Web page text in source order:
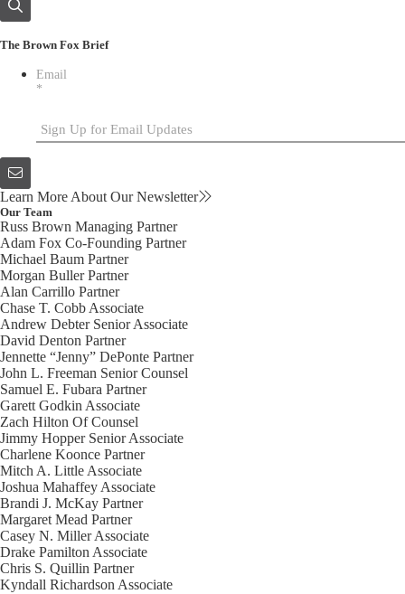
The Brown Fox Brief
Email
*
Learn More About Our Newsletter
Our Team
Russ Brown Managing Partner
Adam Fox Co-Founding Partner
Michael Baum Partner
Morgan BullerPartner
Alan Carrillo Partner
Chase T. Cobb Associate
Andrew Debter Senior Associate
David Denton Partner
Jennette “Jenny” DePonte Partner
John L. Freeman Senior Counsel
Samuel E. Fubara Partner
Garett Godkin Associate
Zach Hilton Of Counsel
Jimmy Hopper Senior Associate
Charlene Koonce Partner
Mitch A. Little Associate
Joshua Mahaffey Associate
Brandi J. McKay Partner
Margaret Mead Partner
Casey N. MillerAssociate
Drake Pamilton Associate
Chris S. Quillin Partner
Kyndall Richardson Associate